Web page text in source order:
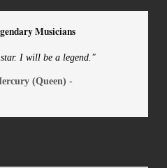
Musicians
I will be a legend."
(Queen) -